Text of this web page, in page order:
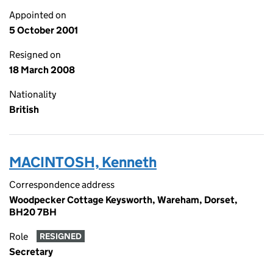
Appointed on
5 October 2001
Resigned on
18 March 2008
Nationality
British
MACINTOSH, Kenneth
Correspondence address
Woodpecker Cottage Keysworth, Wareham, Dorset,
BH20 7BH
Role RESIGNED
Secretary